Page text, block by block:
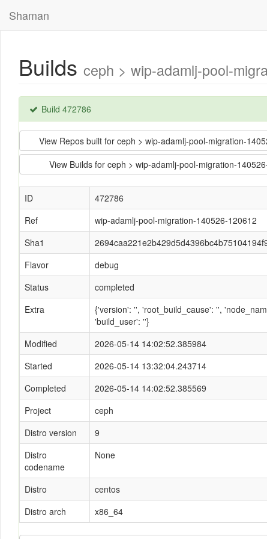
Shaman
Builds ceph > wip-adamlj-pool-
Build 472786
View Repos built for ceph > wip-adamlj-pool-migration-
View Builds for ceph > wip-adamlj-pool-migration-
ID
472786
Ref
wip-adamlj-pool-migration-140526-120612
Sha1
Flavor
debug
Status
completed
Extra
{'version': '', 'root_build_cause': '',
'build_user': ''}
Modified
2026-05-14 14:02:52.385984
Started
2026-05-14 13:32:04.243714
Completed
2026-05-14 14:02:52.385569
Project
ceph
Distro version
9
Distro
codename
None
Distro
centos
Distro arch
x86_64